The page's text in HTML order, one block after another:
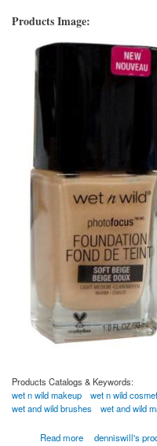
Products Image:
Products Catalogs & Keywords:
wet n wild makeup
wet n wild
wet and wild brushes
wet and wild
Read more
about Wet N Wild | Cosmetics, Makeup
denniswill's